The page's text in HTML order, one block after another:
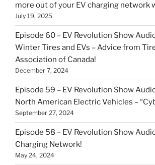
more out of your EV charging network
July 19, 2025
Episode 60 – EV Revolution Show
Winter Tires and EVs – Advice from
Association of Canada!
December 7, 2024
Episode 59 – EV Revolution Show
North American Electric Vehicles –
September 27, 2024
Episode 58 – EV Revolution Show
Charging Network!
May 24, 2024